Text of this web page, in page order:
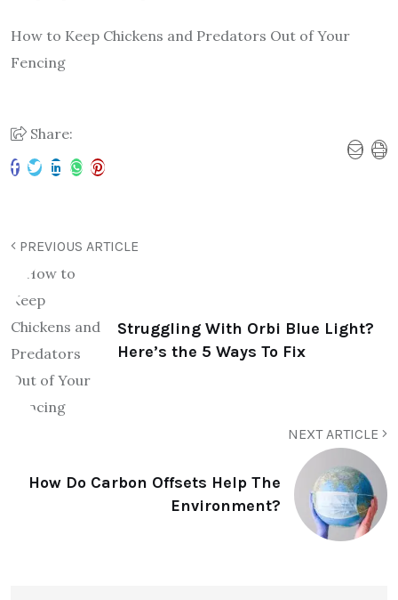
How to Keep Chickens and Predators Out of Your
Fencing
Share:
PREVIOUS ARTICLE
Struggling With Orbi Blue Light?
Here’s the 5 Ways To Fix
NEXT ARTICLE
How Do Carbon Offsets Help The
Environment?